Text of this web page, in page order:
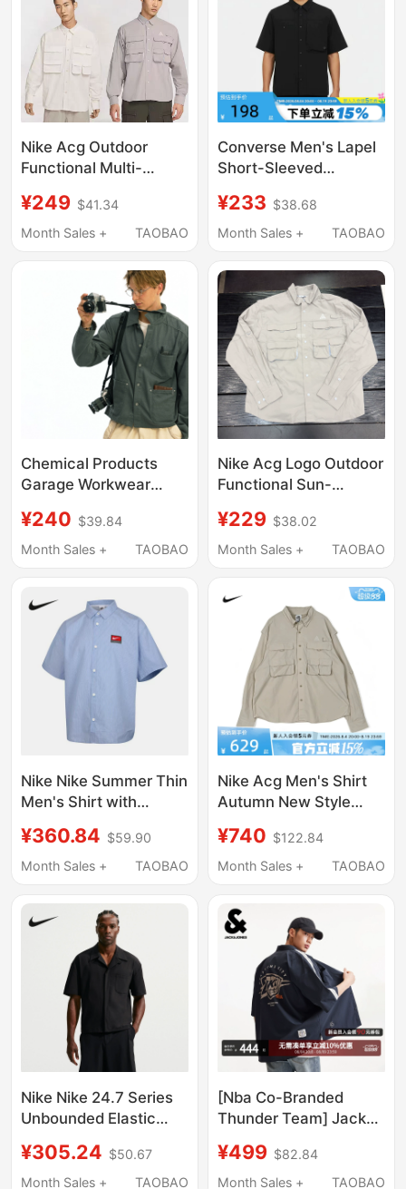
Nike Acg Outdoor
Functional Multi-
Protection Quick-
Drying Sports Casual
¥249 $41.34
Month Sales +
TAOBAO
Converse Men's Lapel
Short-Sleeved
Trendy Versatile
Casual Shirt Mcj756-
¥233 $38.68
Month Sales +
TAOBAO
Chemical Products
Garage Workwear
J6_Gry_Workjacket
¥240 $39.84
Month Sales +
TAOBAO
Nike Acg Logo Outdoor
Functional Sun-
Pocket Sports Casual
Long-Sleeve Shirt
¥229 $38.02
Month Sales +
TAOBAO
Nike Nike Summer Thin
Men's Shirt with
Logo Sports Casual
Stripesd T-Shirt Short-
¥360.84 $59.90
Month Sales +
TAOBAO
Nike Acg Men's Shirt
Autumn New Style
Loose Casual Long-
Sleeve Hj2466-104
¥740 $122.84
Month Sales +
TAOBAO
Nike Nike 24.7 Series
Unbounded Elastic
Shirt Loose Breathable
Button-Up Top If2735-
¥305.24 $50.67
Month Sales +
TAOBAO
[Nba Co-Branded
Thunder Team] Jack
Shirt Short-Sleeved
with Team Logo
¥499 $82.84
Month Sales +
TAOBAO